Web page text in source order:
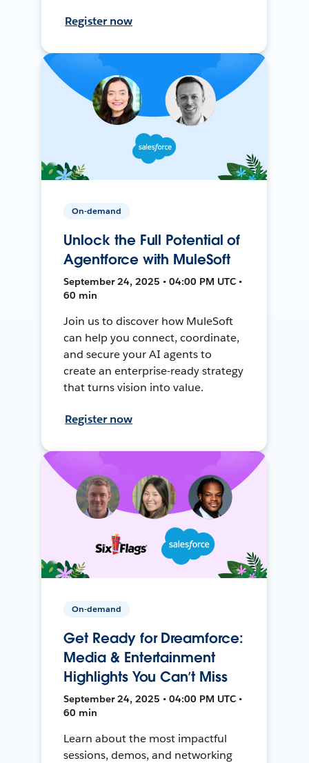
Register now
On-demand
Unlock the Full Potential of
Agentforce with MuleSoft
September 24, 2025 • 04:00 PM UTC •
60 min
Join us to discover how MuleSoft
can help you connect, coordinate,
and secure your AI agents to
create an enterprise-ready strategy
that turns vision into value.
Register now
On-demand
Get Ready for Dreamforce:
Media & Entertainment
Highlights You Can’t Miss
September 24, 2025 • 04:00 PM UTC •
60 min
Learn about the most impactful
sessions, demos, and networking